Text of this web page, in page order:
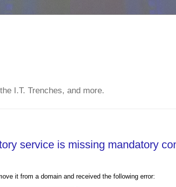
I.T. Trenches, and more.
service is missing mandatory
it from a domain and received the following error: